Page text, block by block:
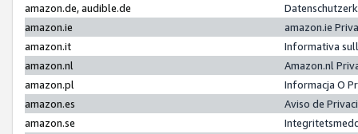
amazon.de, audible.de
amazon.ie
amazon.ie
amazon.it
Informativa
amazon.nl
Amazon.nl
amazon.pl
Informacja O
amazon.es
Aviso de
amazon.se